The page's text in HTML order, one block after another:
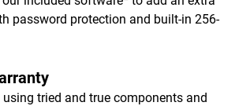
password protection and built-in 256-
tried and true components and